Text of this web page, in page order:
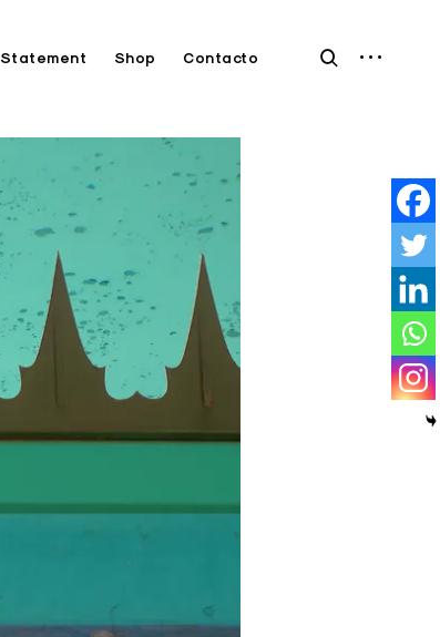
Statement Shop Contacto
open
open